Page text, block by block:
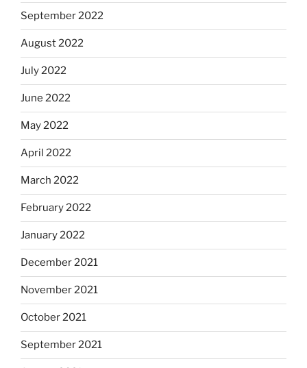
September 2022
August 2022
July 2022
June 2022
May 2022
April 2022
March 2022
February 2022
January 2022
December 2021
November 2021
October 2021
September 2021